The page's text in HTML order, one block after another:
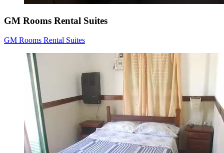
GM Rooms Rental Suites
GM Rooms Rental Suites